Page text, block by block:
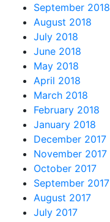
September 2018
August 2018
July 2018
June 2018
May 2018
April 2018
March 2018
February 2018
January 2018
December 2017
November 2017
October 2017
September 2017
August 2017
July 2017